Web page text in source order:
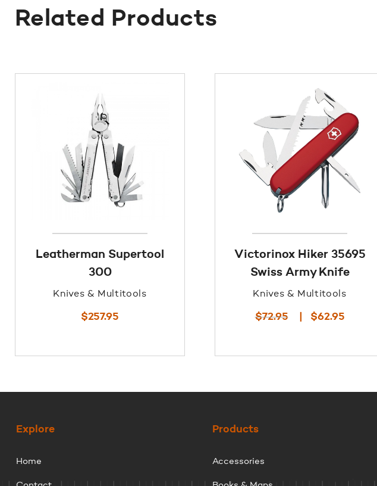
Related Products
Leatherman Supertool
300
Knives & Multitools
$257.95
Victorinox Hiker 35695
Swiss Army Knife
Knives & Multitools
$72.95
Original
$62.95
Explore
Home
Products
Accessories